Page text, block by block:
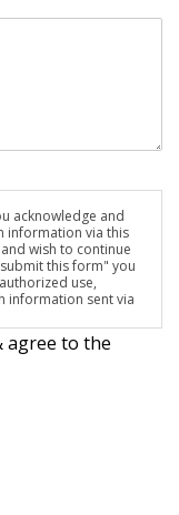
acknowledge and
information via this
wish to continue
this form" you
use,
information sent via
agree to the